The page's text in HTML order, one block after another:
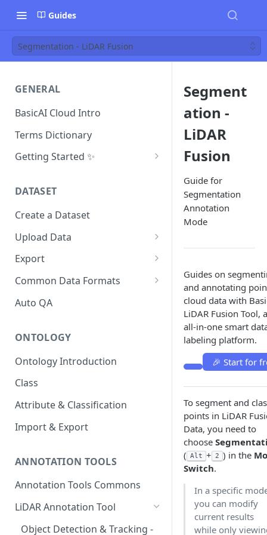
Guides
Segmentation - LiDAR Fusion
GENERAL
BasicAI Cloud Intro
Terms Dictionary
Getting Started ✨
Annotator
Reviewer
Inspector
DATASET
Create a Dataset
Upload Data
Data and Folder Structure
Upload with Batch and
Customized ZIP Architecture
Camera Intrinsic, Extrinsic and
Calibration
MinlO Guide
Export
Export Description
Common Data Formats
COCO Annotations on BasicAI
nuScene Format Conversion
Rosbag Format Conversion
PandaSet Format Conversion
Auto QA
ONTOLOGY
Ontology Introduction
Class
Attribute & Classification
Import & Export
ANNOTATION TOOLS
Annotation Tools Commons
LiDAR Annotation Tool
Object Detection & Tracking -
Segment
ation -
LiDAR
Fusion
Guide for
Segmentation
Annotation
Mode
Guides on
and annotating
cloud data with
LiDAR Fusion Tool,
all-in-one smart
labeling platform.
🎉 Start for
To segment and
points in LiDAR
Data, you need to
choose
( Alt + 2 ) in the
Switch.
In a specific
you can modify
current results
while only